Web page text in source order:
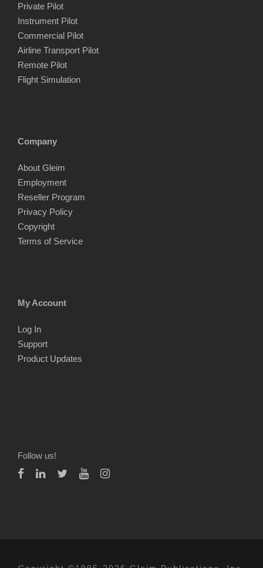
Private Pilot
Instrument Pilot
Commercial Pilot
Airline Transport Pilot
Remote Pilot
Flight Simulation
Company
About Gleim
Employment
Reseller Program
Privacy Policy
Copyright
Terms of Service
My Account
Log In
Support
Product Updates
Follow us!